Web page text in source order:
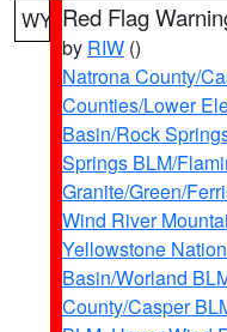
WY Red Flag
by RIW ()
Natrona County/
Counties/Lower
Basin/Rock
Springs BLM/
Granite/Green/
Wind River
Yellowstone
Basin/Worland
County/Casper